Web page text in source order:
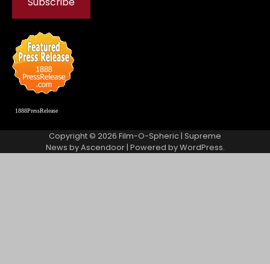
1888PressRelease
Copyright © 2026 Film-O-Spheric| Supreme
News byAscendoor| Powered byWordPress.